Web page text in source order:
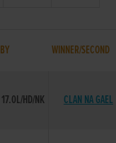
BY WINNER/SECOND
17.0L/HD/NK CLAN NA GAEL